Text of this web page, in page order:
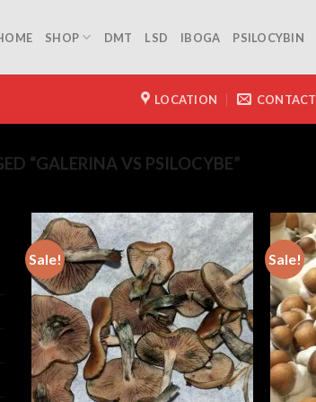
SHOP DMT LSD IBOGA PSILOCYBIN
LOCATION CONTACT
“GALERINA VS PSILOCYBE”
Sale! Sale!